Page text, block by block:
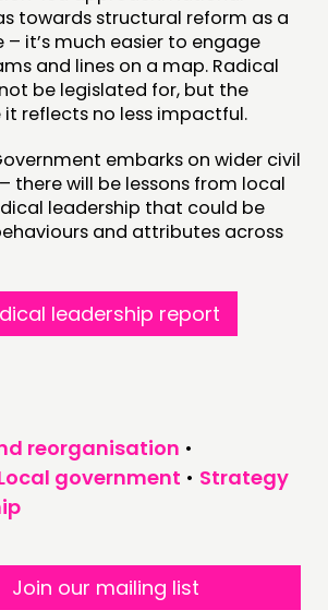
towards structural reform as a
it’s much easier to engage
and lines on a map. Radical
be legislated for, but the
reflects no less impactful.
embarks on wider civil
– there will be lessons from local
leadership that could be
and attributes across
leadership report
reorganisation •
government • Strategy
Join our mailing list